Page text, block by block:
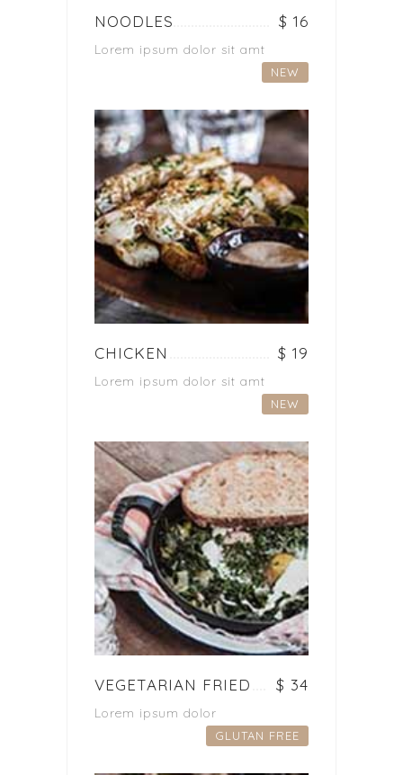
NOODLES $ 16
Lorem ipsum dolor sit amt
NEW
CHICKEN $ 19
Lorem ipsum dolor sit amt
NEW
VEGETARIAN FRIED $ 34
Lorem ipsum dolor
GLUTAN FREE